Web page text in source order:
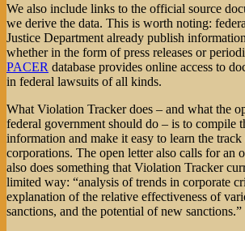
We also include links to the official source
we derive the data. This is worth noting:
Justice Department already publish
whether in the form of press releases or
PACER database provides online access to
in federal lawsuits of all kinds.
What Violation Tracker does – and what the
federal government should do – is to compile
information and make it easy to learn the
corporations. The open letter also calls for an
also does something that Violation Tracker
limited way: “analysis of trends in corporate
explanation of the relative effectiveness of
sanctions, and the potential of new sanctions.”